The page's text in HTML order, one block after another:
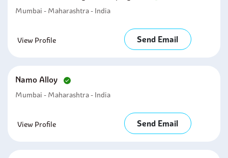
Mumbai - Maharashtra - India
View Profile Send Email
Namo Alloy
Mumbai - Maharashtra - India
View Profile Send Email